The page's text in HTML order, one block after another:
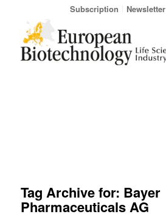
Subscription Newsletter
Tag Archive for: Bayer
Pharmaceuticals AG